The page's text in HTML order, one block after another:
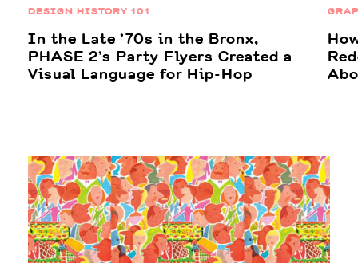
DESIGN HISTORY 101
In the Late ’70s in the Bronx,
PHASE 2’s Party Flyers Created a
Visual Language for Hip-Hop